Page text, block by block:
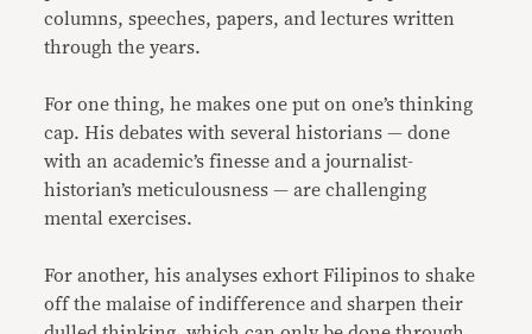
columns, speeches, papers, and lectures written
through the years.
For one thing, he makes one put on one’s thinking
cap. His debates with several historians — done
with an academic’s finesse and a journalist-
historian’s meticulousness — are challenging
mental exercises.
For another, his analyses exhort Filipinos to shake
off the malaise of indifference and sharpen their